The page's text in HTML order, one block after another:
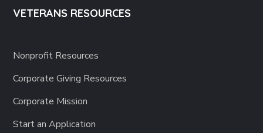
VETERANS RESOURCES
Nonprofit Resources
Corporate Giving Resources
Corporate Mission
Start an Application